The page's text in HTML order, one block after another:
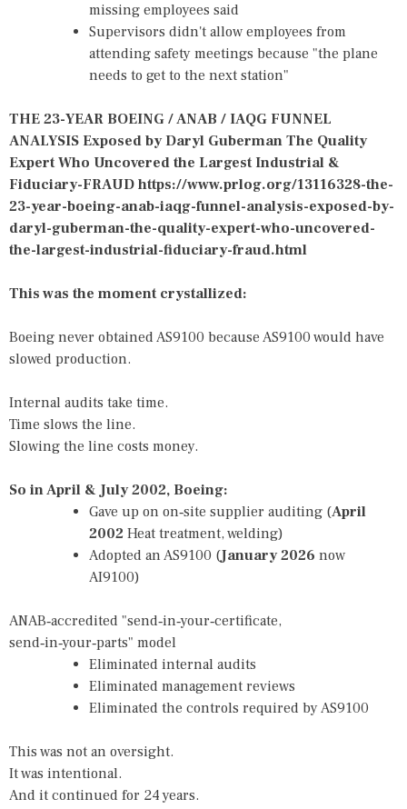
missing employees said
Supervisors didn't allow employees from
attending safety meetings because "the plane
needs to get to the next station"
THE 23-YEAR BOEING / ANAB / IAQG FUNNEL
ANALYSIS Exposed by Daryl Guberman The Quality
Expert Who Uncovered the Largest Industrial &
Fiduciary-FRAUD https://www.prlog.org/13116328-the-
23-year-boeing-anab-iaqg-funnel-analysis-exposed-by-
daryl-guberman-the-quality-expert-who-uncovered-
the-largest-industrial-fiduciary-fraud.html
This was the moment crystallized:
Boeing never obtained AS9100 because AS9100 would have
slowed production.
Internal audits take time.
Time slows the line.
Slowing the line costs money.
So in April & July 2002, Boeing:
Gave up on on‑site supplier auditing (April
2002 Heat treatment, welding)
Adopted an AS9100 (January 2026 now
AI9100)
ANAB‑accredited "send‑in‑your‑certificate,
send‑in‑your‑parts" model
Eliminated internal audits
Eliminated management reviews
Eliminated the controls required by AS9100
This was not an oversight.
It was intentional.
And it continued for 24 years.